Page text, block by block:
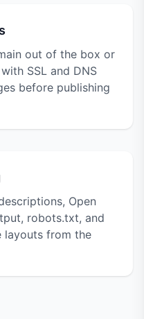
out of the box or
SSL and DNS
before publishing
Open
robots.txt, and
layouts from the